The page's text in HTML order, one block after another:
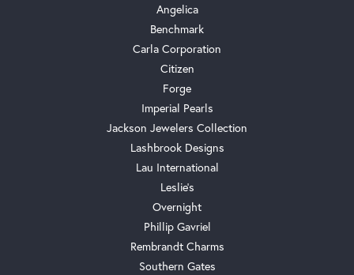
Angelica
Benchmark
Carla Corporation
Citizen
Forge
Imperial Pearls
Jackson Jewelers Collection
Lashbrook Designs
Lau International
Leslie's
Overnight
Phillip Gavriel
Rembrandt Charms
Southern Gates